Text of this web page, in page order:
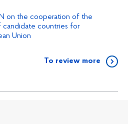
on the cooperation of the
candidate countries for
Union
To review more